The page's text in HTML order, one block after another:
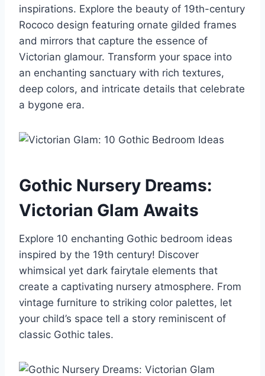
inspirations. Explore the beauty of 19th-century
Rococo design featuring ornate gilded frames
and mirrors that capture the essence of
Victorian glamour. Transform your space into
an enchanting sanctuary with rich textures,
deep colors, and intricate details that celebrate
a bygone era.
Gothic Nursery Dreams:
Victorian Glam Awaits
Explore 10 enchanting Gothic bedroom ideas
inspired by the 19th century! Discover
whimsical yet dark fairytale elements that
create a captivating nursery atmosphere. From
vintage furniture to striking color palettes, let
your child’s space tell a story reminiscent of
classic Gothic tales.